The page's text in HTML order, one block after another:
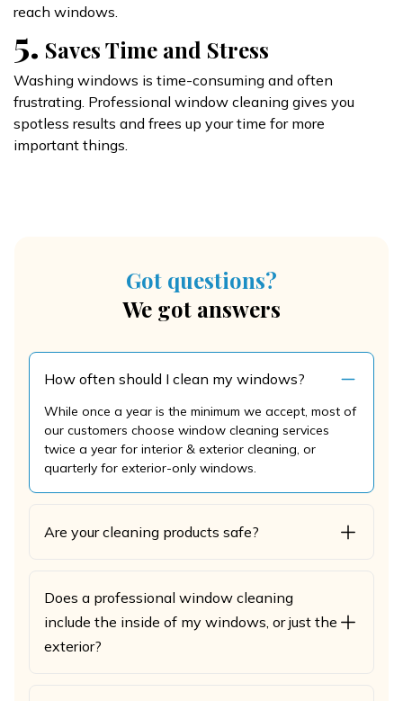
reach windows.
5. Saves Time and Stress
Washing windows is time-consuming and often
frustrating. Professional window cleaning gives you
spotless results and frees up your time for more
important things.
Got questions?
We got answers
How often should I clean my windows?
While once a year is the minimum we accept, most of
our customers choose window cleaning services
twice a year for interior & exterior cleaning, or
quarterly for exterior-only windows.
Are your cleaning products safe?
Does a professional window cleaning
include the inside of my windows, or just the
exterior?